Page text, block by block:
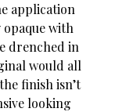
application
with
drenched in
would all
finish isn’t
looking